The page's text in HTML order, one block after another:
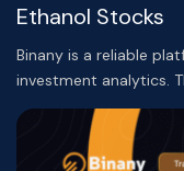
Ethanol Stocks
Binany is a reliable
investment analytics.